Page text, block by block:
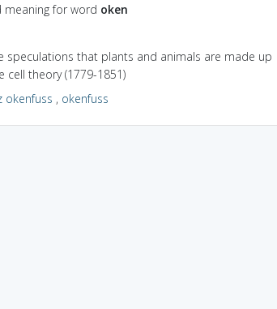
meaning for word oken
speculations that plants and animals are made up
cell theory (1779-1851)
okenfuss , okenfuss